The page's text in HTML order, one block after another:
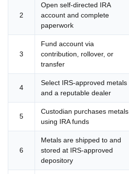
2
Open self-directed IRA
account and complete
paperwork
3
Fund account via
contribution, rollover, or
transfer
4
Select IRS-approved metals
and a reputable dealer
5
Custodian purchases metals
using IRA funds
6
Metals are shipped to and
stored at IRS-approved
depository